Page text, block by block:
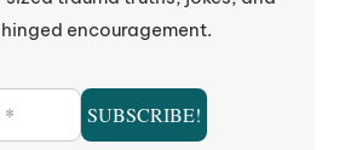
encouragement.